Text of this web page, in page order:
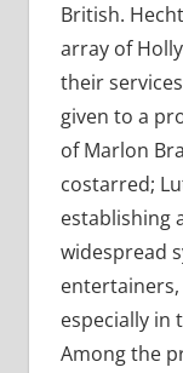
British.
array of
their
given to a
of Marlon
costarred;
establishing
widespread
especially in
Among the